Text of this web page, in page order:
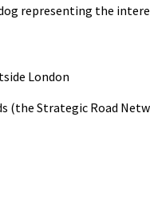
representing the
London
(the Strategic Road